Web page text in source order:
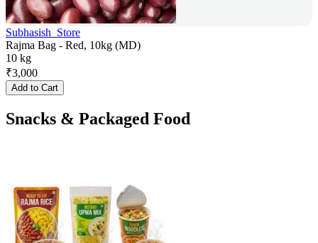
Subhasish_Store
Rajma Bag - Red, 10kg (MD)
10 kg
₹3,000
Add to Cart
Snacks & Packaged Food